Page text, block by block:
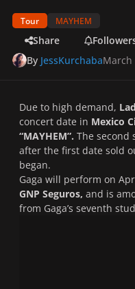
Tour MAYHEM
Share
By JessKurchabaMarch
Due to high demand,
concert date in Mexico
“MAYHEM”. The second
after the first date sold
began.
Gaga will perform on
GNP Seguros, and is
from Gaga’s seventh